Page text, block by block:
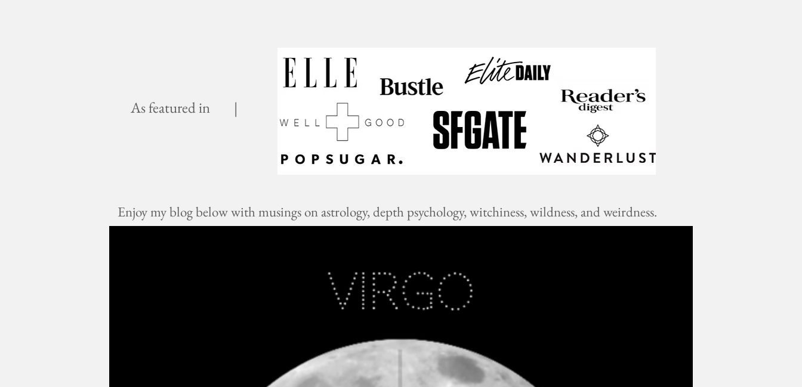
As featured in |
Enjoy my blog below with musings on astrology, depth psychology, witchiness, wildness, and weirdness.